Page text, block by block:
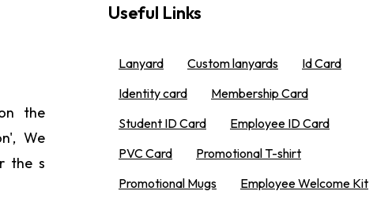
the
We
the s
Useful Links
Lanyard Custom lanyards
Id Card
Identity card
Membership Card
Student ID Card
Employee ID Card
PVC Card
Promotional T-shirt
Promotional Mugs
Employee Welcome Kit